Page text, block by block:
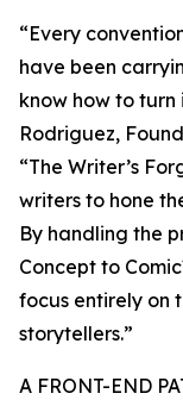
“Every
have been
know how to
Rodriguez,
“The Writer’s
writers to hone
By handling the
Concept to
focus entirely on
storytellers.”
A FRONT-END